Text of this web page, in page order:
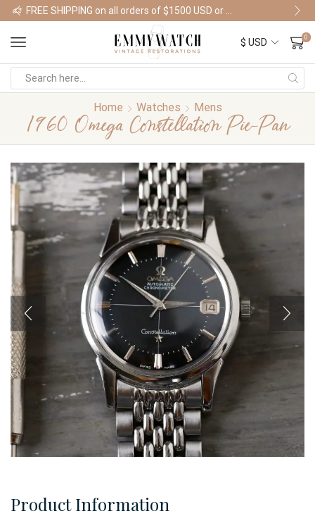
Shop Watches
0
Home Watches Mens
1960 Omega Constellation Pie-Pan
Product Information